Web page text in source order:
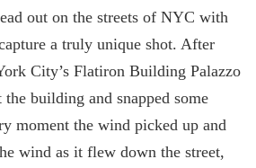
out on the streets of NYC with
a truly unique shot. After
City’s Flatiron Building Palazzo
building and snapped some
moment the wind picked up and
wind as it flew down the street,